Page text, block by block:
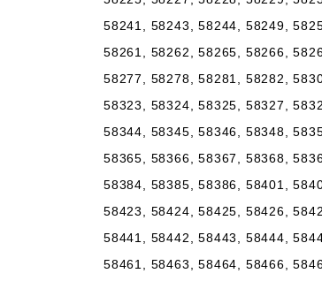
58241, 58243, 58244, 58249,
58261, 58262, 58265, 58266,
58277, 58278, 58281, 58282,
58323, 58324, 58325, 58327,
58344, 58345, 58346, 58348,
58365, 58366, 58367, 58368,
58384, 58385, 58386, 58401,
58423, 58424, 58425, 58426,
58441, 58442, 58443, 58444,
58461, 58463, 58464, 58466,